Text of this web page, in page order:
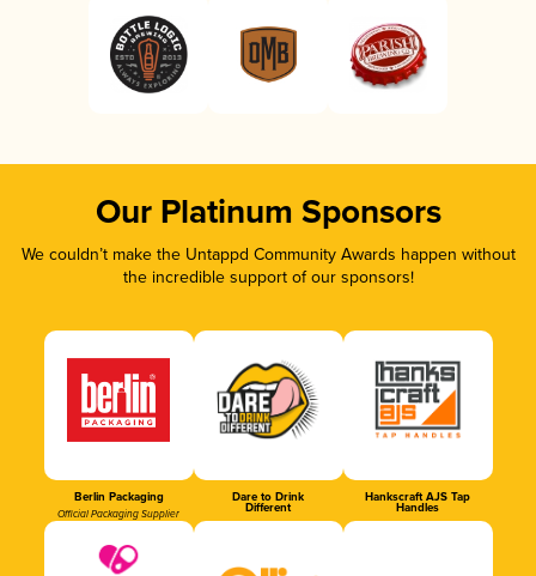
Our Platinum Sponsors
We couldn’t make the Untappd Community Awards happen without
the incredible support of our sponsors!
Berlin Packaging
Official Packaging Supplier
Dare to Drink
Different
Hankscraft AJS Tap
Handles